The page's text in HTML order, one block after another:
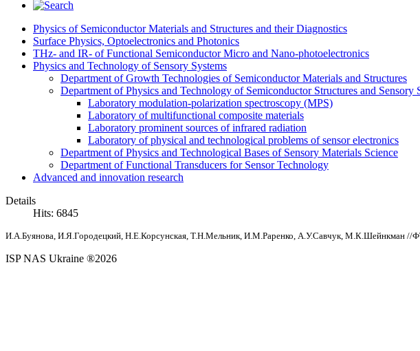
Physics of Semiconductor Materials and Structures and their Diagnostics
Surface Physics, Optoelectronics and Photonics
THz- and IR- of Functional Semiconductor Micro and Nano-photoelectronics
Physics and Technology of Sensory Systems
Department of Growth Technologies of Semiconductor Materials and Structures
Department of Physics and Technology of Semiconductor Structures and Sensory
Laboratory modulation-polarization spectroscopy (MPS)
Laboratory of multifunctional composite materials
Laboratory prominent sources of infrared radiation
Laboratory of physical and technological problems of sensor electronics
Department of Physics and Technological Bases of Sensory Materials Science
Department of Functional Transducers for Sensor Technology
Advanced and innovation research
Details
Hits: 6845
И.А.Буянова, И.Я.Городецкий, Н.Е.Корсунская, Т.Н.Мельник, И.М.Раренко, А.У.Савчук, М.К.Шейнкман //
ISP NAS Ukraine ®2026